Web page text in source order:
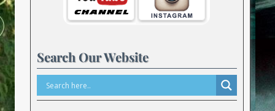
Search Our Website